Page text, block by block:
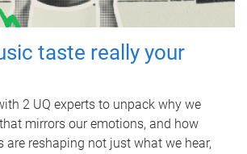
taste really your
2 UQ experts to unpack why we
mirrors our emotions, and how
reshaping not just what we hear,